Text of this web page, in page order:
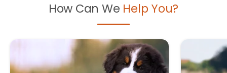
How Can We Help You?